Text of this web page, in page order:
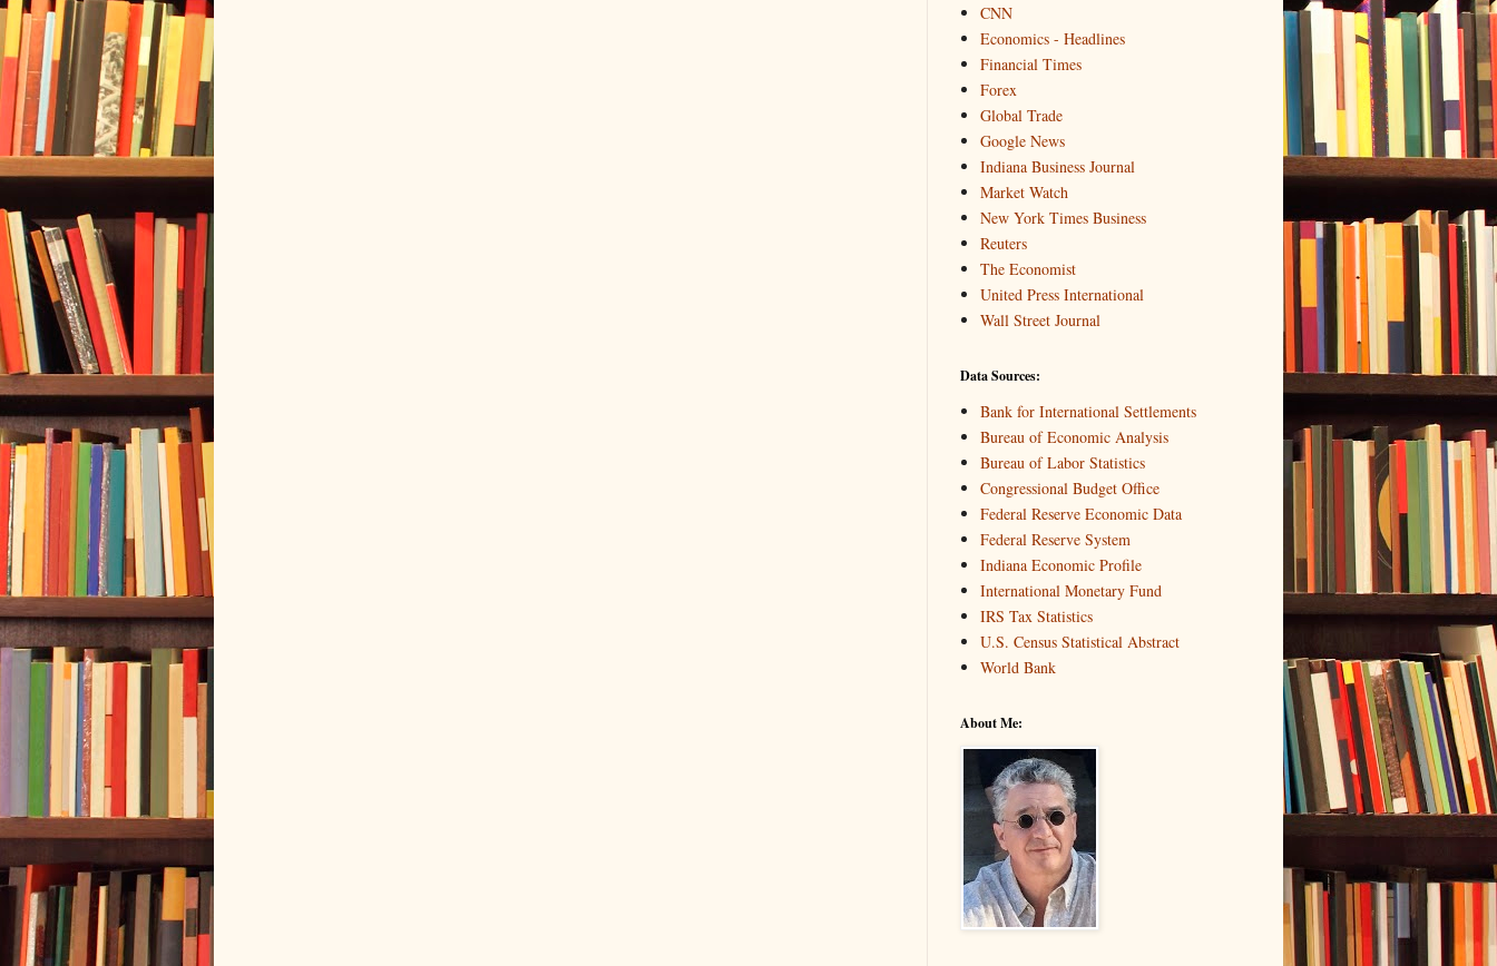
CNN
Economics - Headlines
Financial Times
Forex
Global Trade
Google News
Indiana Business Journal
Market Watch
New York Times Business
Reuters
The Economist
United Press International
Wall Street Journal
Data Sources:
Bank for International Settlements
Bureau of Economic Analysis
Bureau of Labor Statistics
Congressional Budget Office
Federal Reserve Economic Data
Federal Reserve System
Indiana Economic Profile
International Monetary Fund
IRS Tax Statistics
U.S. Census Statistical Abstract
World Bank
About Me: